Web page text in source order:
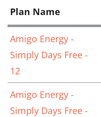
Plan Name
Amigo Energy -
Simply Days Free -
12
Amigo Energy -
Simply Days Free -